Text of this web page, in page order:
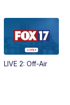
LIVE 2: Off-Air